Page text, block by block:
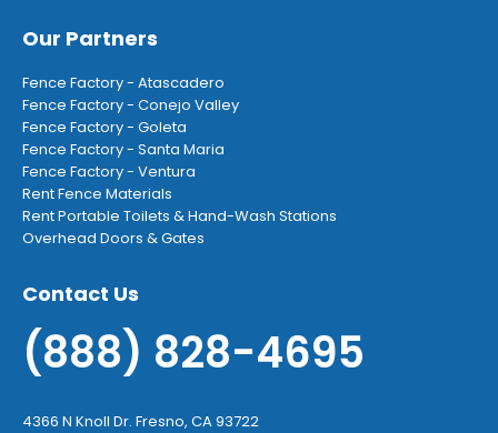
Our Partners
Fence Factory - Atascadero
Fence Factory - Conejo Valley
Fence Factory - Goleta
Fence Factory - Santa Maria
Fence Factory - Ventura
Rent Fence Materials
Rent Portable Toilets & Hand-Wash Stations
Overhead Doors & Gates
Contact Us
(888) 828-4695
4366 N Knoll Dr. Fresno, CA 93722